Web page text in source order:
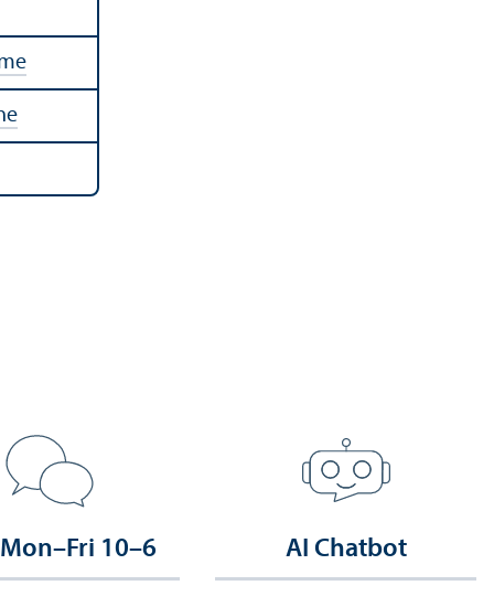
10–6 AI Chatbot